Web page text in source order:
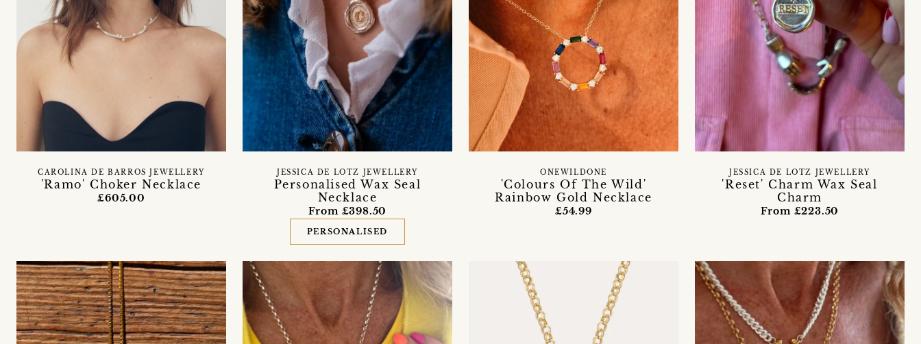
'Ramo' Choker Necklace
CAROLINA DE BARROS JEWELLERY
£605.00
Personalised Wax Seal
Necklace
JESSICA DE LOTZ JEWELLERY
From £398.50
PERSONALISED
'Colours Of The Wild'
Rainbow Gold Necklace
ONEWILDONE
£54.99
'Reset' Charm Wax Seal
Charm
JESSICA DE LOTZ JEWELLERY
From £223.50